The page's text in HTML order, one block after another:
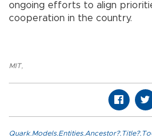
ongoing efforts to align
cooperation in the country.
MIT,